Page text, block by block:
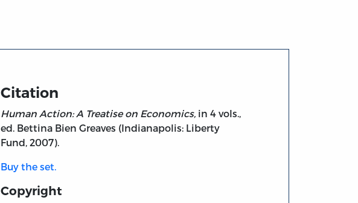
Citation
Human Action: A Treatise on Economics, in 4 vols.,
ed. Bettina Bien Greaves (Indianapolis: Liberty
Fund, 2007).
Buy the set.
Copyright